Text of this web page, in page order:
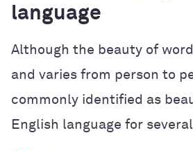
language
Although the beauty of
and varies from person to
commonly identified as
English language for